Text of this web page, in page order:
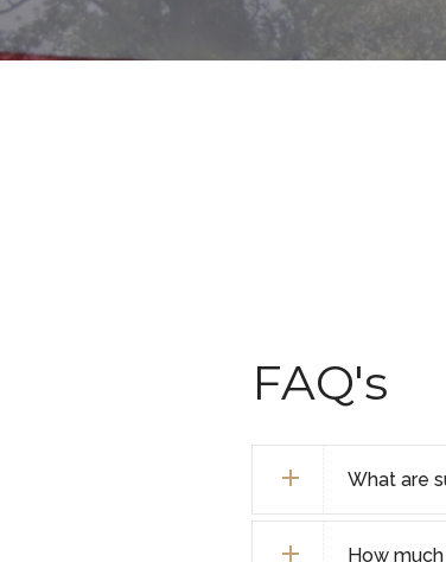
FAQ's
What are
How